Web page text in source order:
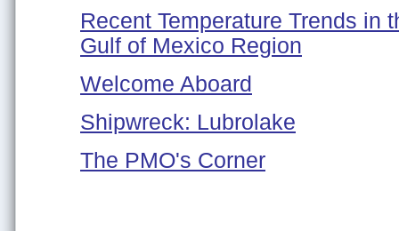
Recent Temperature Trends in
Gulf of Mexico Region
Welcome Aboard
Shipwreck: Lubrolake
The PMO's Corner